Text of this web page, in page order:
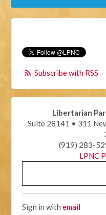
Subscribe with RSS
Libertarian
Suite 28141 • 311
(919) 283-
LPNC
Sign in withemail